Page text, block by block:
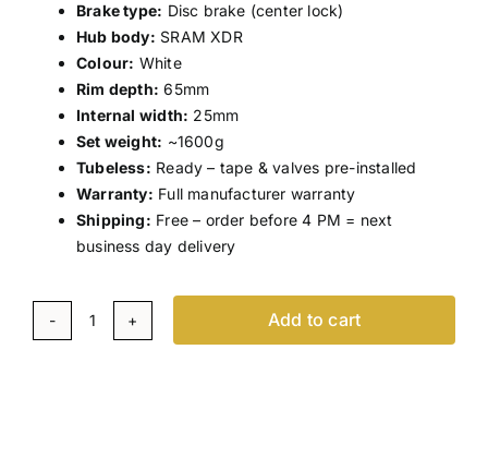
Brake type: Disc brake (center lock)
Hub body: SRAM XDR
Colour: White
Rim depth: 65mm
Internal width: 25mm
Set weight: ~1600g
Tubeless: Ready – tape & valves pre-installed
Warranty: Full manufacturer warranty
Shipping: Free – order before 4 PM = next
business day delivery
Scope
Add to cart